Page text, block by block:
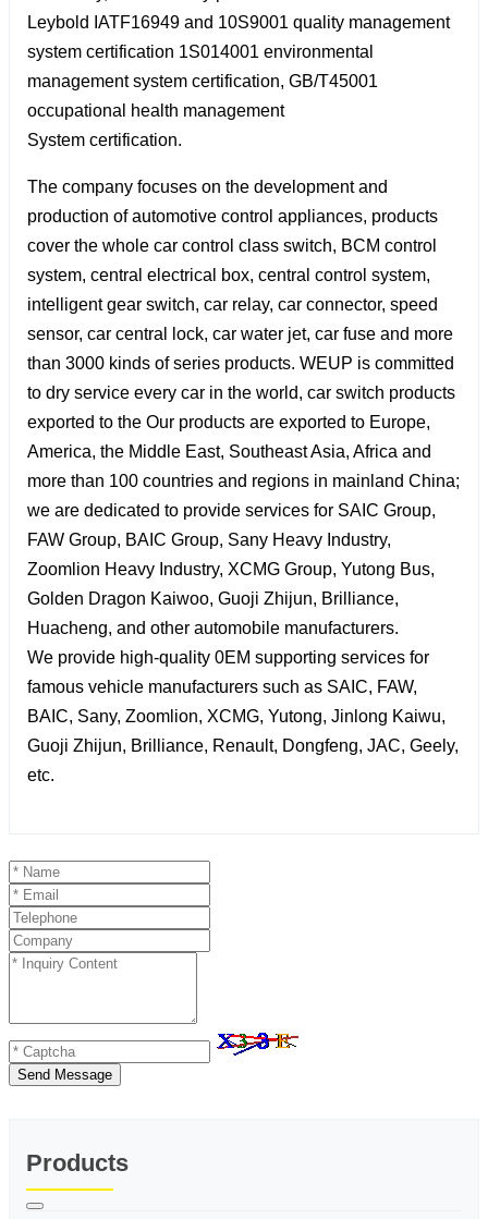
Leybold IATF16949 and 10S9001 quality management
system certification 1S014001 environmental
management system certification, GB/T45001
occupational health management
System certification.
The company focuses on the development and
production of automotive control appliances, products
cover the whole car control class switch, BCM control
system, central electrical box, central control system,
intelligent gear switch, car relay, car connector, speed
sensor, car central lock, car water jet, car fuse and more
than 3000 kinds of series products. WEUP is committed
to dry service every car in the world, car switch products
exported to the Our products are exported to Europe,
America, the Middle East, Southeast Asia, Africa and
more than 100 countries and regions in mainland China;
we are dedicated to provide services for SAIC Group,
FAW Group, BAIC Group, Sany Heavy Industry,
Zoomlion Heavy Industry, XCMG Group, Yutong Bus,
Golden Dragon Kaiwoo, Guoji Zhijun, Brilliance,
Huacheng, and other automobile manufacturers.
We provide high-quality 0EM supporting services for
famous vehicle manufacturers such as SAIC, FAW,
BAIC, Sany, Zoomlion, XCMG, Yutong, Jinlong Kaiwu,
Guoji Zhijun, Brilliance, Renault, Dongfeng, JAC, Geely,
etc.
Send Message
Products